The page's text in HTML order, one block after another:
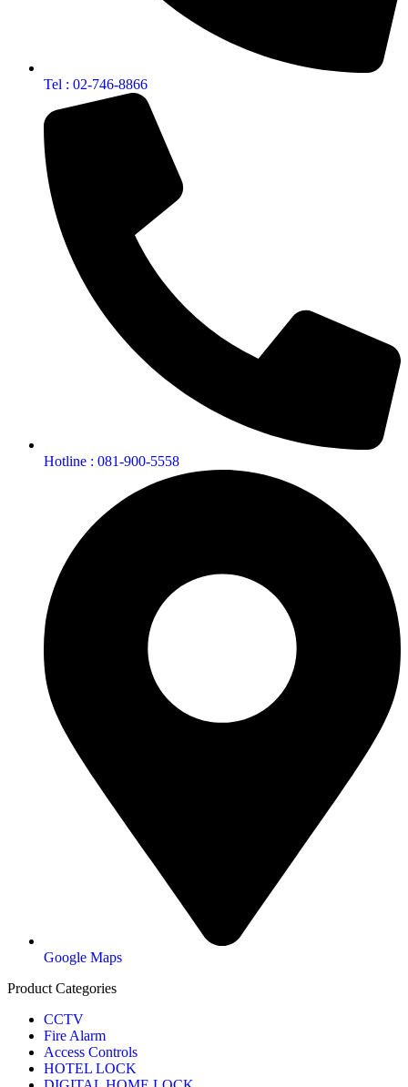
Tel : 02-746-8866
Hotline : 081-900-5558
Google Maps
Product Categories
CCTV
Fire Alarm
Access Controls
HOTEL LOCK